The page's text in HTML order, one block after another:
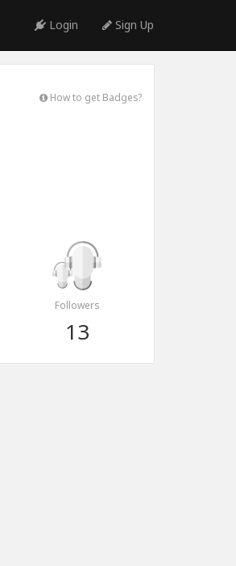
Login Sign Up
How to get Badges?
Followers
13